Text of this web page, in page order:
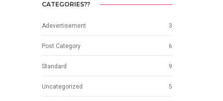
CATEGORIES??
Adevertisement 3
Post Category 6
Standard 9
Uncategorized 5